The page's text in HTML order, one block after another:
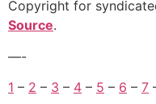
Copyright for
Source.
—-
1 – 2 – 3 – 4 – 5 – 6 – 7